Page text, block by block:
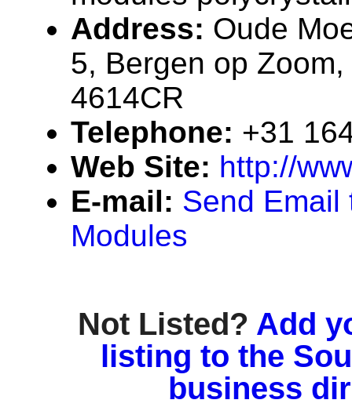
Address: Oude
5, Bergen op
4614CR
Telephone: +31
Web Site: http://
E-mail: Send Email
Modules
Not Listed? Add
listing to the
business